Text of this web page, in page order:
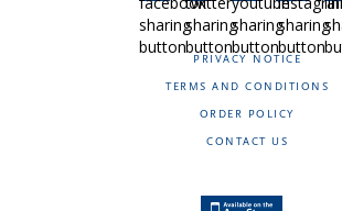
PRIVACY NOTICE
TERMS AND CONDITIONS
ORDER POLICY
CONTACT US